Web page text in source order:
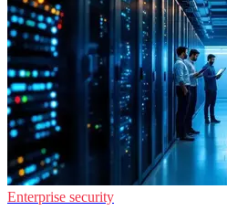
Enterprise security